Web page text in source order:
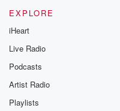
EXPLORE
iHeart
Live Radio
Podcasts
Artist Radio
Playlists